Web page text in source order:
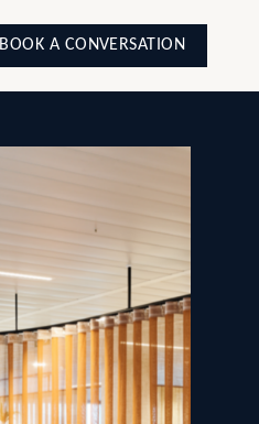
BOOK A CONVERSATION